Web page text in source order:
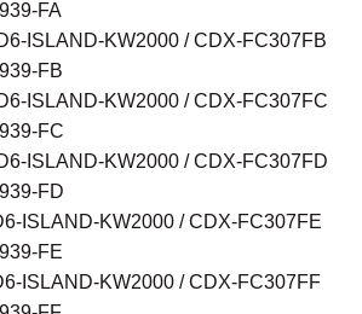
FA
ISLAND-KW2000 / CDX-FC307FB
FB
ISLAND-KW2000 / CDX-FC307FC
FC
ISLAND-KW2000 / CDX-FC307FD
FD
ISLAND-KW2000 / CDX-FC307FE
FE
ISLAND-KW2000 / CDX-FC307FF